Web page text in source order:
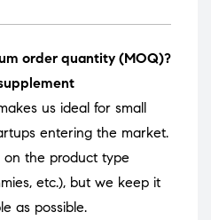
order quantity (MOQ)?
us ideal for small
entering the market.
on the product type
etc.), but we keep it
as possible.